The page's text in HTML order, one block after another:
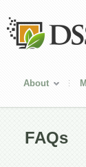
About
FAQs